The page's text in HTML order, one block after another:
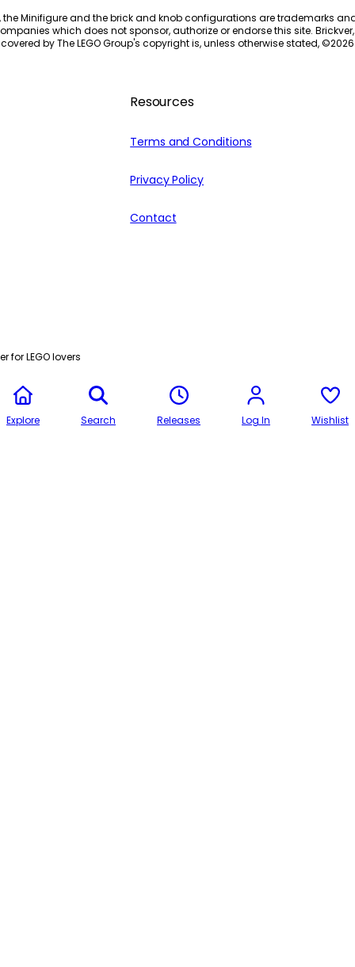
the Minifigure and the brick and knob configurations are trademarks
which does not sponsor, authorize or endorse this site.
by The LEGO Group's copyright is, unless otherwise stated, ©2026
Resources
Terms and Conditions
Privacy Policy
Contact
for LEGO lovers
Explore Search Releases Log In Wishlist